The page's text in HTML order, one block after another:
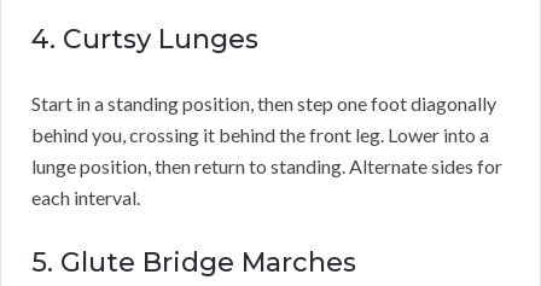
4. Curtsy Lunges
Start in a standing position, then step one foot diagonally
behind you, crossing it behind the front leg. Lower into a
lunge position, then return to standing. Alternate sides for
each interval.
5. Glute Bridge Marches